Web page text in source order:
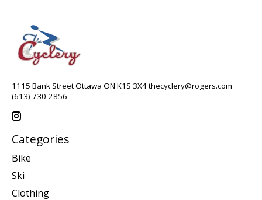
1115 Bank Street Ottawa ON K1S 3X4thecyclery@rogers.com
(613) 730-2856
Categories
Bike
Ski
Clothing